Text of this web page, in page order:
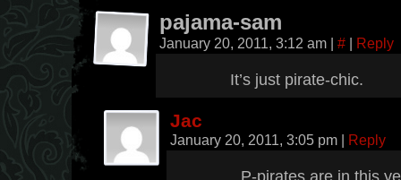
pajama-sam
January 20, 2011, 3:12 am | # | Reply
It’s just pirate-chic.
Jac
January 20, 2011, 3:05 pm | Reply
P-pirates are in this